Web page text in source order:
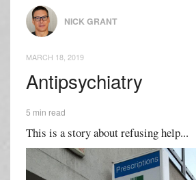
NICK GRANT
MARCH 18, 2019
Antipsychiatry
5 min read
This is a story about refusing help...